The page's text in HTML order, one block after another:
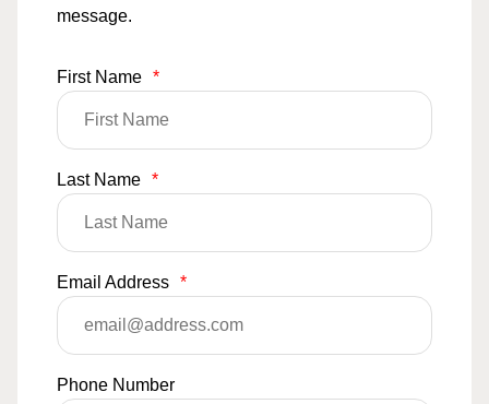
message.
First Name *
Last Name *
Email Address *
Phone Number